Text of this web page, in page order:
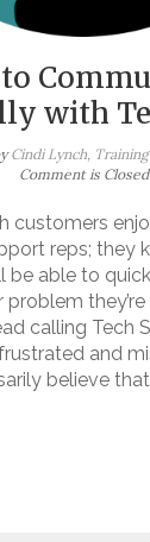
with
Cindi Lynch,
Comment is Closed
customers
reps; they
be able to
they’re
calling Tech
and
believe